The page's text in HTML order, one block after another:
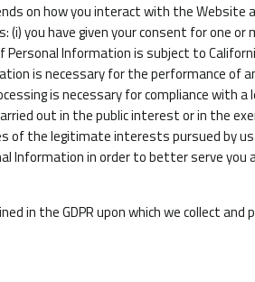
on how you interact with the Website
you have given your consent for one
Information is subject to
is necessary for the performance of
is necessary for compliance with a
out in the public interest or in the
of the legitimate interests pursued by
Information in order to better serve
in the GDPR upon which we collect